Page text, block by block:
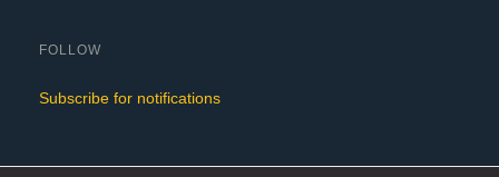
FOLLOW
Subscribe for notifications